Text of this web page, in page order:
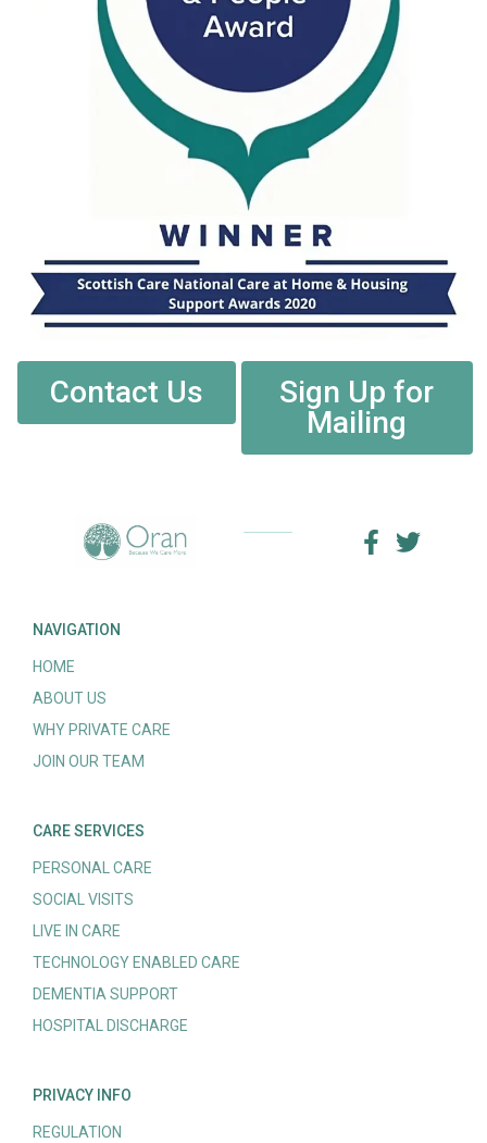
Contact Us
Sign Up for
Mailing
NAVIGATION
HOME
ABOUT US
WHY PRIVATE CARE
JOIN OUR TEAM
CARE SERVICES
PERSONAL CARE
SOCIAL VISITS
LIVE IN CARE
TECHNOLOGY ENABLED CARE
DEMENTIA SUPPORT
HOSPITAL DISCHARGE
PRIVACY INFO
REGULATION